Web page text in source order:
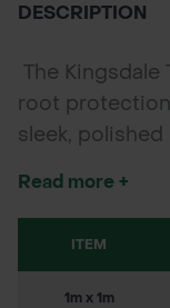
DESCRIPTION
The Kingsdale
root
sleek,
open design
Read more +
ITEM
1m x 1m